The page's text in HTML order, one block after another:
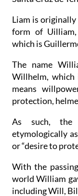
Tarragona,
Santa Cruz de
Liam is
form of
which is
The name
Willhelm, which
means
protection,
As such, the
etymologically
or “desire to
With the